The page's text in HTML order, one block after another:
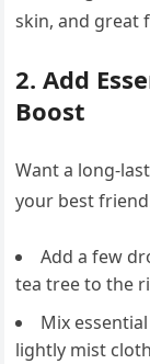
skin, and great
2. Add
Boost
Want a long-
your best
Add a few
tea tree to the
Mix
lightly mist